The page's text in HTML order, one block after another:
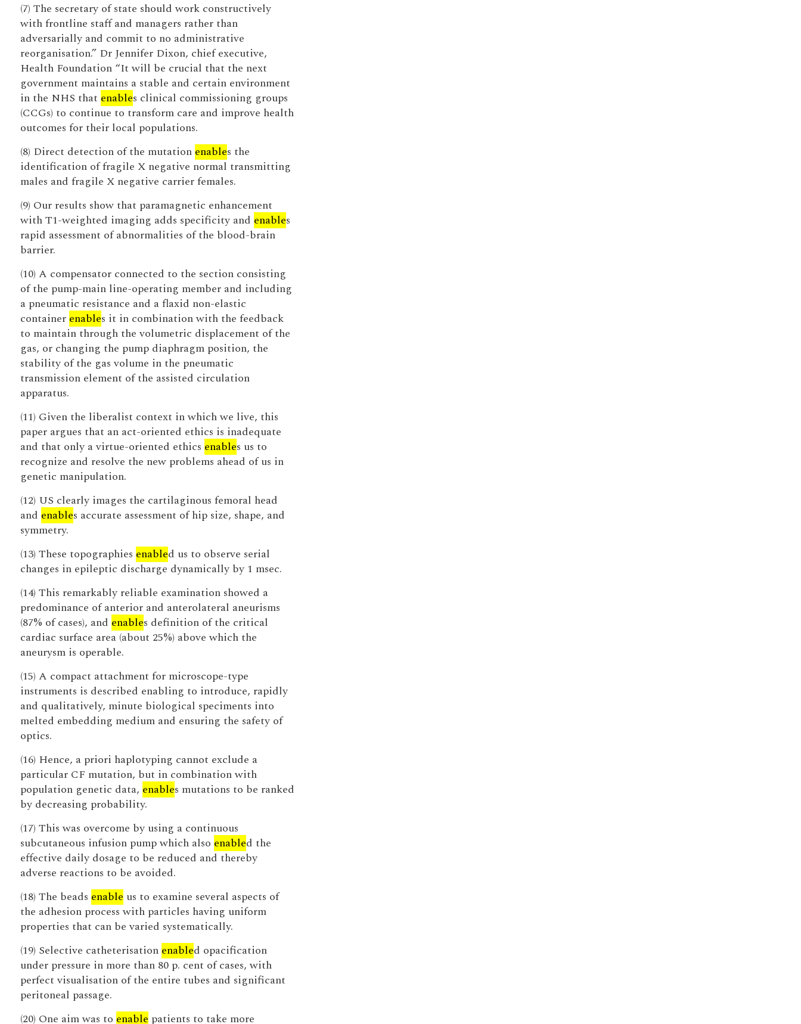
(7) The secretary of state should work constructively
with frontline staff and managers rather than
adversarially and commit to no administrative
reorganisation.” Dr Jennifer Dixon, chief executive,
Health Foundation “It will be crucial that the next
government maintains a stable and certain environment
in the NHS that enables clinical commissioning groups
(CCGs) to continue to transform care and improve health
outcomes for their local populations.
(8) Direct detection of the mutation enables the
identification of fragile X negative normal transmitting
males and fragile X negative carrier females.
(9) Our results show that paramagnetic enhancement
with T1-weighted imaging adds specificity and enables
rapid assessment of abnormalities of the blood-brain
barrier.
(10) A compensator connected to the section consisting
of the pump-main line-operating member and including
a pneumatic resistance and a flaxid non-elastic
container enables it in combination with the feedback
to maintain through the volumetric displacement of the
gas, or changing the pump diaphragm position, the
stability of the gas volume in the pneumatic
transmission element of the assisted circulation
apparatus.
(11) Given the liberalist context in which we live, this
paper argues that an act-oriented ethics is inadequate
and that only a virtue-oriented ethics enables us to
recognize and resolve the new problems ahead of us in
genetic manipulation.
(12) US clearly images the cartilaginous femoral head
and enables accurate assessment of hip size, shape, and
symmetry.
(13) These topographies enabled us to observe serial
changes in epileptic discharge dynamically by 1 msec.
(14) This remarkably reliable examination showed a
predominance of anterior and anterolateral aneurisms
(87% of cases), and enables definition of the critical
cardiac surface area (about 25%) above which the
aneurysm is operable.
(15) A compact attachment for microscope-type
instruments is described enabling to introduce, rapidly
and qualitatively, minute biological speciments into
melted embedding medium and ensuring the safety of
optics.
(16) Hence, a priori haplotyping cannot exclude a
particular CF mutation, but in combination with
population genetic data, enables mutations to be ranked
by decreasing probability.
(17) This was overcome by using a continuous
subcutaneous infusion pump which also enabled the
effective daily dosage to be reduced and thereby
adverse reactions to be avoided.
(18) The beads enable us to examine several aspects of
the adhesion process with particles having uniform
properties that can be varied systematically.
(19) Selective catheterisation enabled opacification
under pressure in more than 80 p. cent of cases, with
perfect visualisation of the entire tubes and significant
peritoneal passage.
(20) One aim was to enable patients to take more